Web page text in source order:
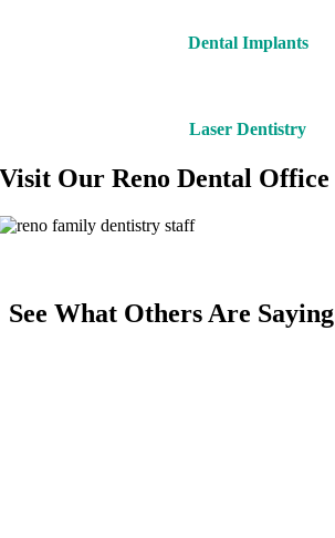
Dental Implants
Laser Dentistry
Visit Our Reno Dental Office
See What Others Are Saying